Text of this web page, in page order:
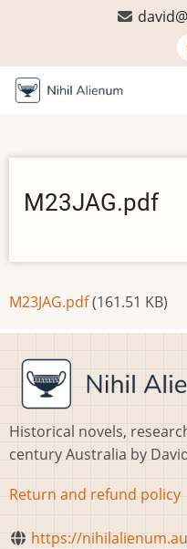
content
M23JAG.pdf
Document
M23JAG.pdf(161.51 KB)
Historical novels,
century Australia by
Return and refund policy
https://nihilalienum.au